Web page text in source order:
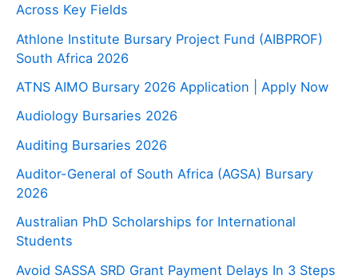
Across Key Fields
Athlone Institute Bursary Project Fund (AIBPROF)
South Africa 2026
ATNS AIMO Bursary 2026 Application | Apply Now
Audiology Bursaries 2026
Auditing Bursaries 2026
Auditor-General of South Africa (AGSA) Bursary
2026
Australian PhD Scholarships for International
Students
Avoid SASSA SRD Grant Payment Delays In 3 Steps